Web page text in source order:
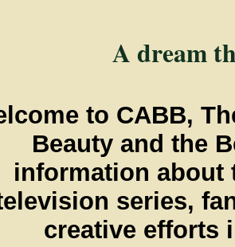
A dream
to CABB,
Beauty and the
information about
series,
creative